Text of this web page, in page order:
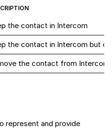
the contact in Intercom
the contact in Intercom but
the contact from Intercom
represent and provide